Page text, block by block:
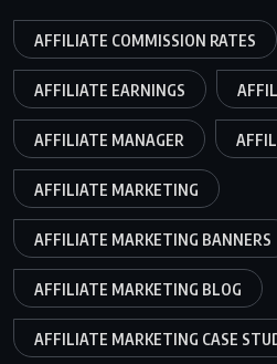
AFFILIATE COMMISSION RATES
AFFILIATE EARNINGS
AFFILIATE MANAGER
AFFILIATE MARKETING
AFFILIATE MARKETING BANNERS
AFFILIATE MARKETING BLOG
AFFILIATE MARKETING CASE